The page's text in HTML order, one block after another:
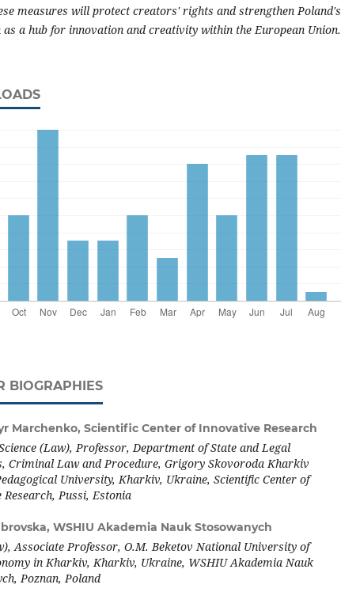
measures will protect creators' rights and strengthen Poland's
a hub for innovation and creativity within the European Union.
BIOGRAPHIES
Marchenko, Scientific Center of Innovative Research
(Law), Professor, Department of State and Legal
Criminal Law and Procedure, Grigory Skovoroda Kharkiv
University, Kharkiv, Ukraine, Scientific Center of
Pussi, Estonia
WSHIU Akademia Nauk Stosowanych
Associate Professor, O.M. Beketov National University of
in Kharkiv, Kharkiv, Ukraine, WSHIU Akademia Nauk
Poznan, Poland